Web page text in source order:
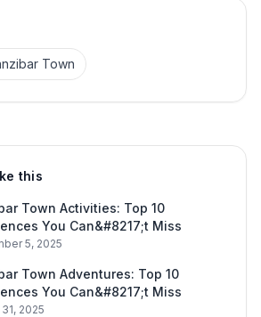
Town
this
Town Activities: Top 10
You Can&#8217;t Miss
5, 2025
Town Adventures: Top 10
You Can&#8217;t Miss
2025